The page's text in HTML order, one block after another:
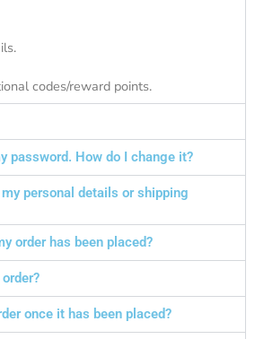
codes/reward points.
password. How do I change it?
personal details or shipping
order has been placed?
once it has been placed?